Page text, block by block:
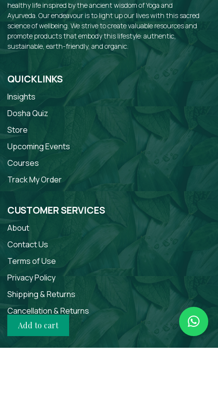
Add to cart
healthy life inspired by the ancient wisdom of Yoga and
Ayurveda. Our endeavour is to light up our lives with this sacred
science of wellbeing. We strive to create valuable resources and
promote products that embody this lifestyle: authentic,
sustainable, earth-friendly, and organic.
QUICKLINKS
Insights
Dosha Quiz
Store
Upcoming Events
Courses
Track My Order
CUSTOMER SERVICES
About
Contact Us
Terms of Use
Privacy Policy
Shipping & Returns
Cancellation & Returns